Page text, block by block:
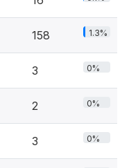
158 1.3%
3 0%
2 0%
3 0%